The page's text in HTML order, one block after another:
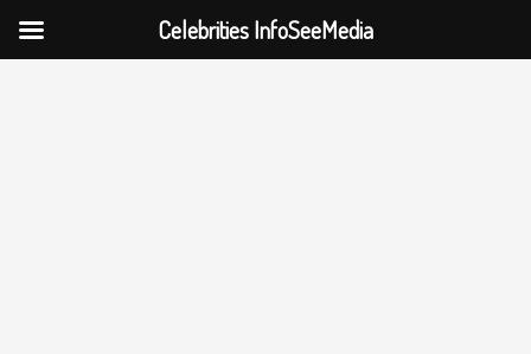
Celebrities InfoSeeMedia